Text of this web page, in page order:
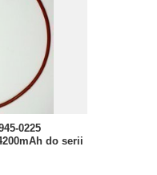
0225
do serii